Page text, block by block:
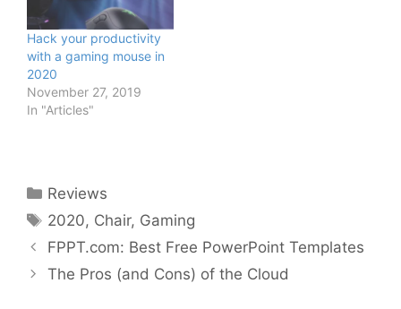
Hack your productivity
with a gaming mouse in
2020
November 27, 2019
In "Articles"
Categories
Reviews
Tags
2020, Chair, Gaming
FPPT.com: Best Free PowerPoint Templates
The Pros (and Cons) of the Cloud